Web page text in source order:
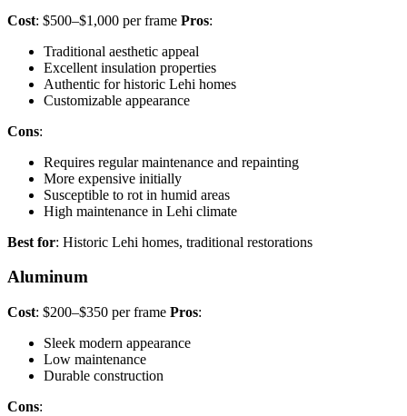
Cost: $500–$1,000 per frame Pros:
Traditional aesthetic appeal
Excellent insulation properties
Authentic for historic Lehi homes
Customizable appearance
Cons:
Requires regular maintenance and repainting
More expensive initially
Susceptible to rot in humid areas
High maintenance in Lehi climate
Best for: Historic Lehi homes, traditional restorations
Aluminum
Cost: $200–$350 per frame Pros:
Sleek modern appearance
Low maintenance
Durable construction
Cons: